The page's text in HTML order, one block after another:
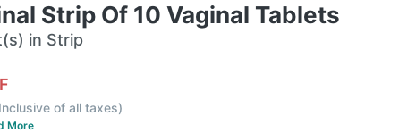
Strip Of 10 Vaginal Tablets
in Strip
Inclusive of all taxes)
More